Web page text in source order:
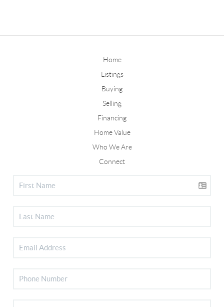
Home
Listings
Buying
Selling
Financing
Home Value
Who We Are
Connect